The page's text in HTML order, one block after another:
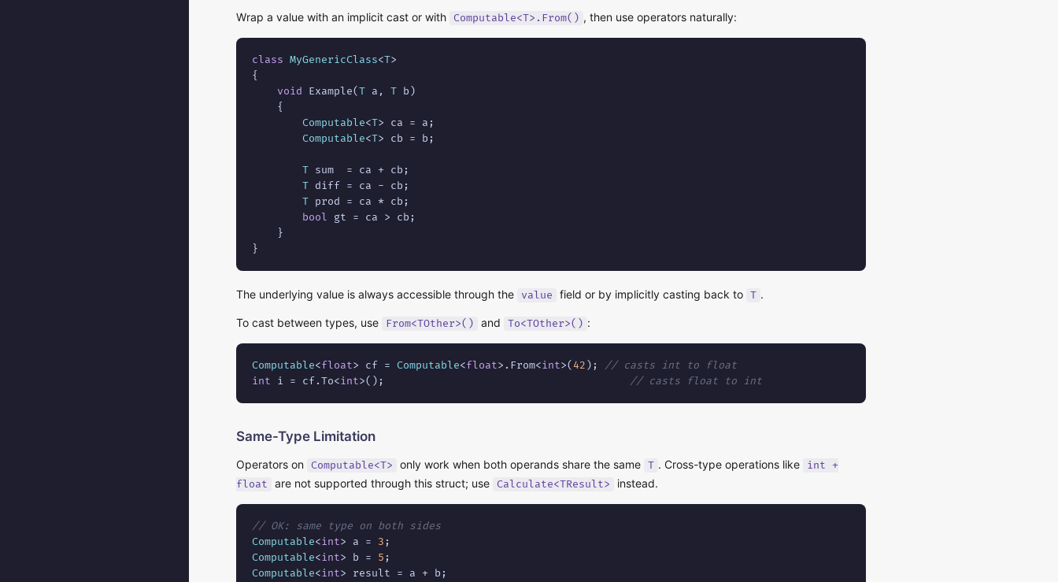
Wrap a value with an implicit cast or with Computable<T>.From() , then use operators naturally:
class MyGenericClass<T>
{
void Example(T a, T b)
    {
Computable<T> ca = a;
Computable<T> cb = b;
T sum  = ca + cb;
T diff = ca - cb;
T prod = ca * cb;
bool gt = ca > cb;
    }
}
The underlying value is always accessible through the value field or by implicitly casting back to T .
To cast between types, use From<TOther>() and To<TOther>() :
Computable<float> cf = Computable<float>.From<int>( 42 ); // casts int to float
int i = cf.To<int>(); // casts float to int
Same-Type Limitation
Operators on Computable<T> only work when both operands share the same T . Cross-type operations like
int +
float
are not supported through this struct; use Calculate<TResult> instead.
// OK: same type on both sides
Computable<int> a = 3
Computable<int> b = 5
Computable<int> result = a + b;